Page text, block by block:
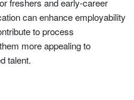
freshers and early-career
can enhance employability
to process
more appealing to
talent.